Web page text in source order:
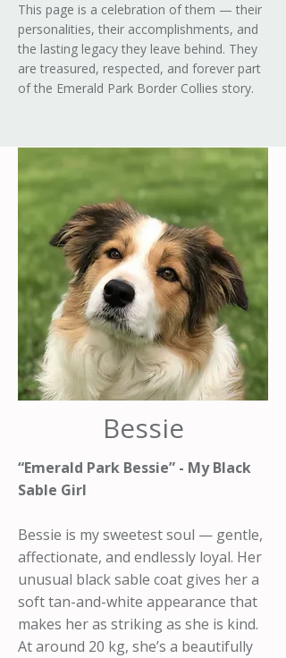
This page is a celebration of them — their
personalities, their accomplishments, and
the lasting legacy they leave behind. They
are treasured, respected, and forever part
of the Emerald Park Border Collies story.
Bessie
“Emerald Park Bessie” - My Black
Sable Girl
Bessie is my sweetest soul — gentle,
affectionate, and endlessly loyal. Her
unusual black sable coat gives her a
soft tan-and-white appearance that
makes her as striking as she is kind.
At around 20 kg, she’s a beautifully